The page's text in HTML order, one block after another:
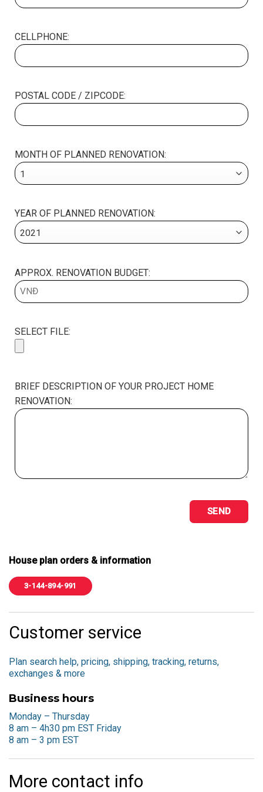
CELLPHONE:
POSTAL CODE / ZIPCODE:
MONTH OF PLANNED RENOVATION:
YEAR OF PLANNED RENOVATION:
APPROX. RENOVATION BUDGET:
SELECT FILE:
BRIEF DESCRIPTION OF YOUR PROJECT HOME
RENOVATION:
House plan orders & information
3-144-894-991
Customer service
Plan search help, pricing, shipping, tracking, returns,
exchanges & more
Business hours
Monday – Thursday
8 am – 4h30 pm EST Friday
8 am – 3 pm EST
More contact info